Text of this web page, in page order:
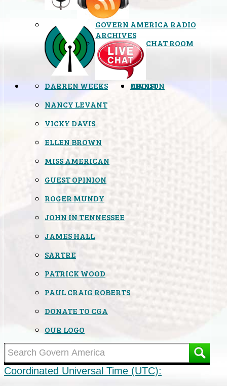
GOVERN AMERICA RADIO
ARCHIVES
CHAT ROOM
OPINION
DARREN WEEKS
NANCY LEVANT
VICKY DAVIS
ELLEN BROWN
MISS AMERICAN
GUEST OPINION
ROGER MUNDY
JOHN IN TENNESSEE
JAMES HALL
SARTRE
PATRICK WOOD
PAUL CRAIG ROBERTS
LINKS
ABOUT
DONATE TO CGA
OUR LOGO
Coordinated Universal Time (UTC):